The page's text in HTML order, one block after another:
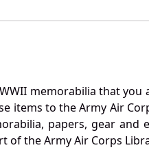
memorabilia that
items to the Army Air
papers, gear
of the Army Air Corps